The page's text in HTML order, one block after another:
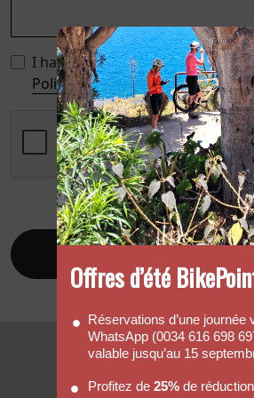
I have read and accept the
Policy, and theLegal Notice.
Send
Offres d’été
Réservations d’une journée
WhatsApp (0034 616 698
valable jusqu’au 15
Profitez de 25% de